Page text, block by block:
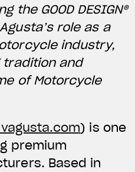
the GOOD DESIGN®
role as a
industry,
tradition and
of Motorcycle
) is one
premium
Based in